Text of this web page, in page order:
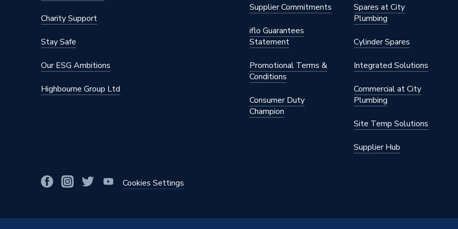
Charity Support
Stay Safe
Our ESG Ambitions
Highbourne Group Ltd
Supplier Commitments
iflo Guarantees
Statement
Promotional Terms &
Conditions
Consumer Duty
Champion
Spares at City
Plumbing
Cylinder Spares
Integrated Solutions
Commercial at City
Plumbing
Site Temp Solutions
Supplier Hub
Cookies Settings